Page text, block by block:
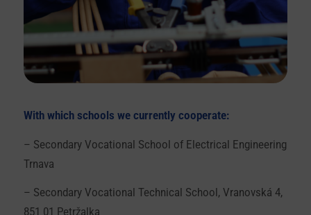
With which schools we currently cooperate:
– Secondary Vocational School of Electrical Engineering
Trnava
– Secondary Vocational Technical School, Vranovská 4,
851 01 Petržalka